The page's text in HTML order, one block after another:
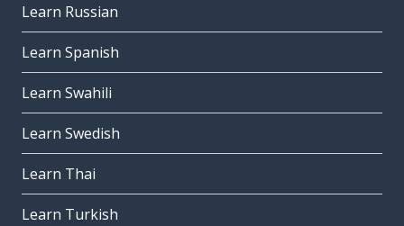
Learn Russian
Learn Spanish
Learn Swahili
Learn Swedish
Learn Thai
Learn Turkish